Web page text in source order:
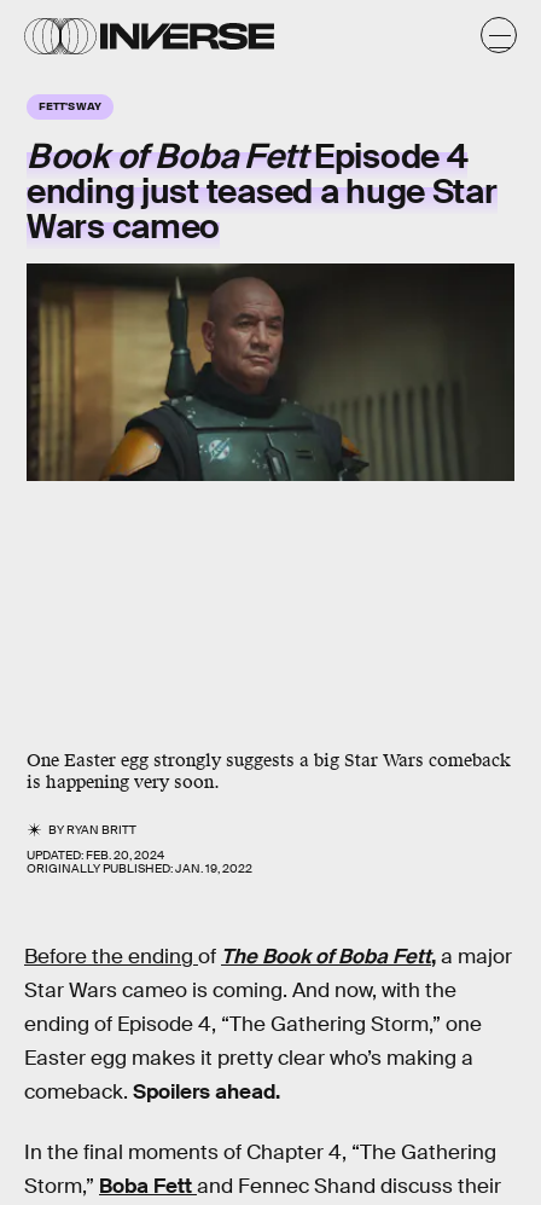
FETT'S WAY
Book of Boba FettEpisode 4
ending just teased a huge Star
Wars cameo
One Easter egg strongly suggests a big Star Wars comeback
is happening very soon.
BYRYAN BRITT
UPDATED:FEB. 20, 2024
ORIGINALLY PUBLISHED:JAN. 19, 2022
Before the ending of The Book of Boba Fett,a major
Star Wars cameo is coming. And now, with the
ending of Episode 4, “The Gathering Storm,” one
Easter egg makes it pretty clear who’s making a
comeback. Spoilers ahead.
In the final moments of Chapter 4, “The Gathering
Storm,” Boba Fettand Fennec Shand discuss their